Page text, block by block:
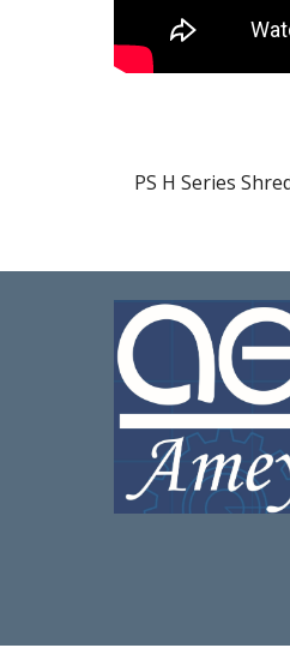
PS H Series